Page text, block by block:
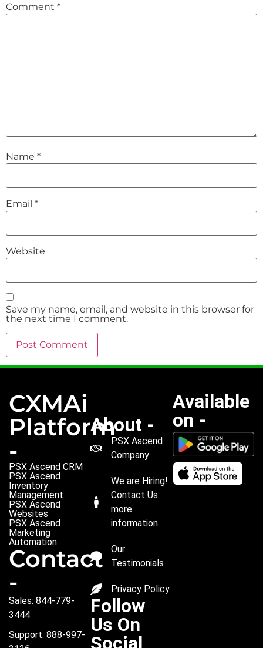
Comment *
Name *
Email *
Website
Save my name, email, and website in this browser for
the next time I comment.
CXMAi
Platform
-
PSX Ascend CRM
PSX Ascend
Inventory
Management
PSX Ascend
Websites
PSX Ascend
Marketing
Automation
Contact
-
Sales: 844-779-
3444
Support: 888-997-
About -
PSX Ascend
Company
We are Hiring!
Contact Us
more
information.
Our
Testimonials
Privacy Policy
Follow
Us On
Social
Available
on -